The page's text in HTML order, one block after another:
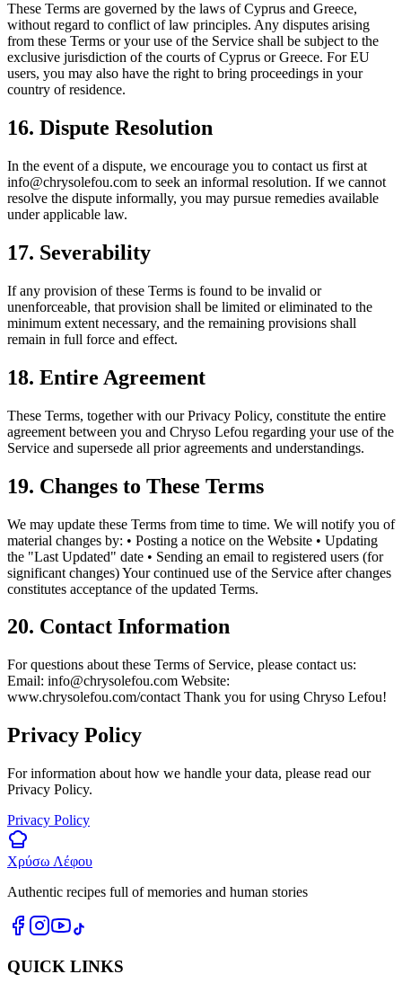
These Terms are governed by the laws of Cyprus and Greece,
without regard to conflict of law principles. Any disputes arising
from these Terms or your use of the Service shall be subject to the
exclusive jurisdiction of the courts of Cyprus or Greece. For EU
users, you may also have the right to bring proceedings in your
country of residence.
16. Dispute Resolution
In the event of a dispute, we encourage you to contact us first at
info@chrysolefou.com to seek an informal resolution. If we cannot
resolve the dispute informally, you may pursue remedies available
under applicable law.
17. Severability
If any provision of these Terms is found to be invalid or
unenforceable, that provision shall be limited or eliminated to the
minimum extent necessary, and the remaining provisions shall
remain in full force and effect.
18. Entire Agreement
These Terms, together with our Privacy Policy, constitute the entire
agreement between you and Chryso Lefou regarding your use of the
Service and supersede all prior agreements and understandings.
19. Changes to These Terms
We may update these Terms from time to time. We will notify you of
material changes by: • Posting a notice on the Website • Updating
the "Last Updated" date • Sending an email to registered users (for
significant changes) Your continued use of the Service after changes
constitutes acceptance of the updated Terms.
20. Contact Information
For questions about these Terms of Service, please contact us:
Email: info@chrysolefou.com Website:
www.chrysolefou.com/contact Thank you for using Chryso Lefou!
Privacy Policy
For information about how we handle your data, please read our
Privacy Policy.
Privacy Policy
Χρύσω Λέφου
Authentic recipes full of memories and human stories
QUICK LINKS